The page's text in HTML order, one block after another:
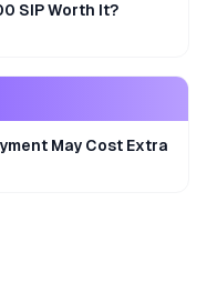
SIP Worth It?
May Cost Extra